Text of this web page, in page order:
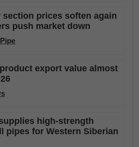
prices soften again
push market down
export value almost
high-strength
pipes for Western Siberian